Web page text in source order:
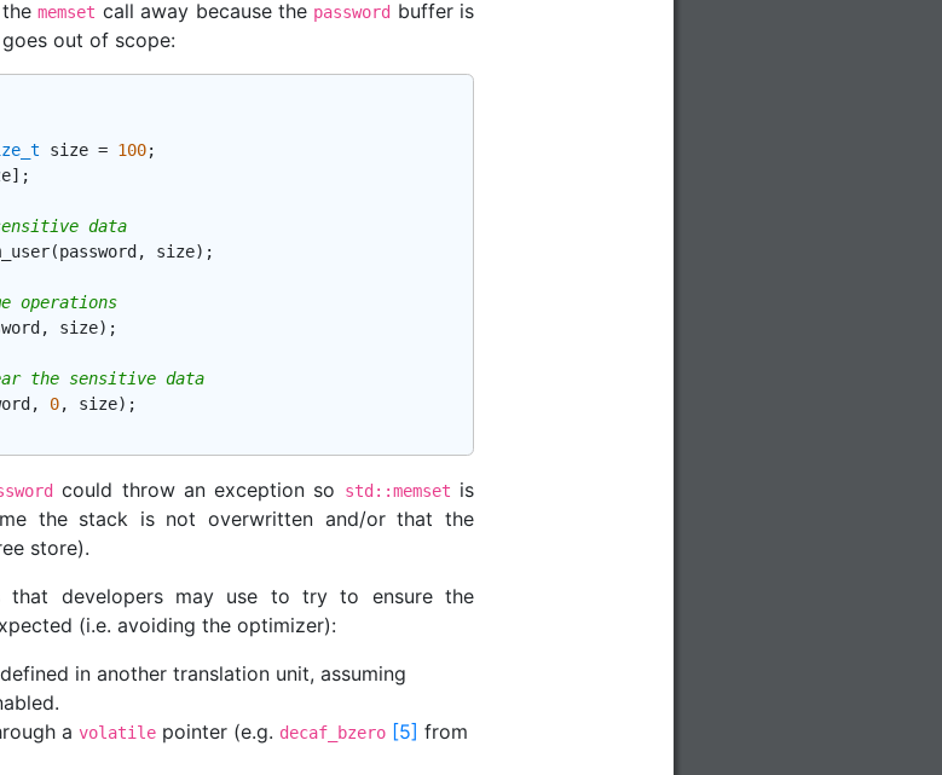
thememset call away because the password buffer is
out of scope:
size = 100;
data
size);
operations
size);
the sensitive data
0, size);
could throw an exception so std::memset is
the stack is not overwritten and/or that the
store).
that developers may use to try to ensure the
(i.e. avoiding the optimizer):
in another translation unit, assuming
a volatile pointer (e.g. decaf_bzero [5] from